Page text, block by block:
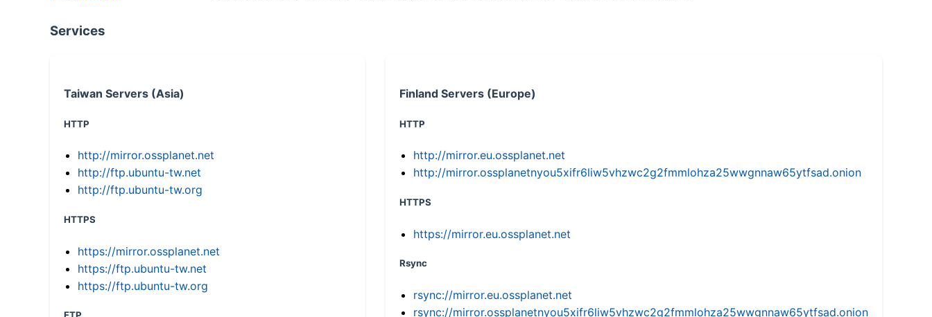
Services
Taiwan Servers (Asia)
HTTP
http://mirror.ossplanet.net
http://ftp.ubuntu-tw.net
http://ftp.ubuntu-tw.org
HTTPS
https://mirror.ossplanet.net
https://ftp.ubuntu-tw.net
https://ftp.ubuntu-tw.org
Finland Servers (Europe)
HTTP
http://mirror.eu.ossplanet.net
http://mirror.ossplanetnyou5xifr6liw5vhzwc2g2fmmlohza25wwgnnaw65ytfsad.onion
HTTPS
https://mirror.eu.ossplanet.net
Rsync
rsync://mirror.eu.ossplanet.net
rsync://mirror.ossplanetnyou5xifr6liw5vhzwc2g2fmmlohza25wwgnnaw65ytfsad.onion